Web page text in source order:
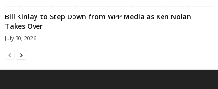
Bill Kinlay to Step Down from WPP Media as Ken Nolan
Takes Over
July 30, 2026